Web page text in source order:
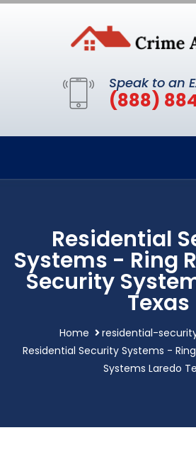
Speak to an
(888)
Residential
Systems - Ring
Security
Texas
Home
residential-
Residential Security Systems -
Systems Laredo